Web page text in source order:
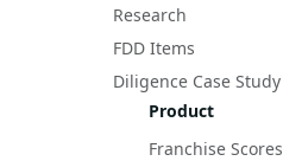
Research
FDD Items
Diligence Case Study
Product
Franchise Scores